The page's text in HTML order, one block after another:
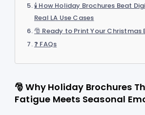
🕯️ How Holiday Brochures Beat
Real LA Use Cases
🎅 Ready to Print Your Christmas
❓ FAQs
🎅 Why Holiday Brochures
Fatigue Meets Seasonal